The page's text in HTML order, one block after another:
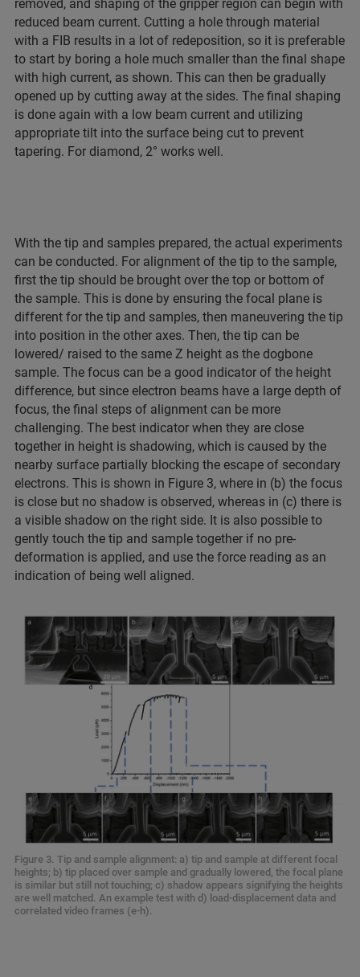
removed, and shaping of the gripper region can begin with
reduced beam current. Cutting a hole through material
with a FIB results in a lot of redeposition, so it is preferable
to start by boring a hole much smaller than the final shape
with high current, as shown. This can then be gradually
opened up by cutting away at the sides. The final shaping
is done again with a low beam current and utilizing
appropriate tilt into the surface being cut to prevent
tapering. For diamond, 2° works well.
With the tip and samples prepared, the actual experiments
can be conducted. For alignment of the tip to the sample,
first the tip should be brought over the top or bottom of
the sample. This is done by ensuring the focal plane is
different for the tip and samples, then maneuvering the tip
into position in the other axes. Then, the tip can be
lowered/ raised to the same Z height as the dogbone
sample. The focus can be a good indicator of the height
difference, but since electron beams have a large depth of
focus, the final steps of alignment can be more
challenging. The best indicator when they are close
together in height is shadowing, which is caused by the
nearby surface partially blocking the escape of secondary
electrons. This is shown in Figure 3, where in (b) the focus
is close but no shadow is observed, whereas in (c) there is
a visible shadow on the right side. It is also possible to
gently touch the tip and sample together if no pre-
deformation is applied, and use the force reading as an
indication of being well aligned.
Figure 3. Tip and sample alignment: a) tip and sample at different focal
heights; b) tip placed over sample and gradually lowered, the focal plane
is similar but still not touching; c) shadow appears signifying the heights
are well matched. An example test with d) load-displacement data and
correlated video frames (e-h).